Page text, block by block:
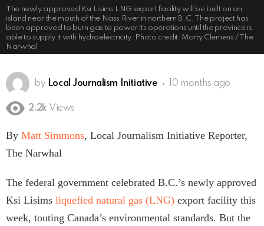
The newly approved Ksi Lisims LNG export facility will be built on an
island near the mouth of the Nass River in northern B.C. The project has
been approved to burn gas to power its operations until the province is
able to supply it with hydroelectricity. Photo credit: Marty Clemens / The
Narwhal
by Local Journalism Initiative 10 months ago
2.2k Views
By Matt Simmons, Local Journalism Initiative Reporter,
The Narwhal
The federal government celebrated B.C.’s newly approved
Ksi Lisims liquefied natural gas (LNG) export facility this
week, touting Canada’s environmental standards. But the